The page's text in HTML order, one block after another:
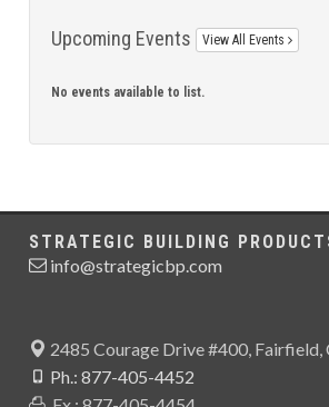
Upcoming Events View All Events
No events available to list.
STRATEGIC BUILDING
info@strategicbp.com
2485 Courage Drive #400, Fairfield,
Ph.: 877-405-4452